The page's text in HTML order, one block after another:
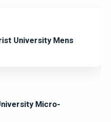
University Mens
Micro-